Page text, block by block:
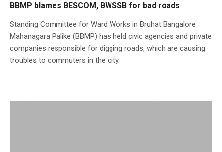
BBMP blames BESCOM, BWSSB for bad roads
Standing Committee for Ward Works in Bruhat Bangalore
Mahanagara Palike (BBMP) has held civic agencies and private
companies responsible for digging roads, which are causing
troubles to commuters in the city.